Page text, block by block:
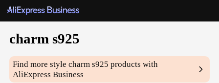
charm s925
Find more stylecharm s925 products with
AliExpress Business